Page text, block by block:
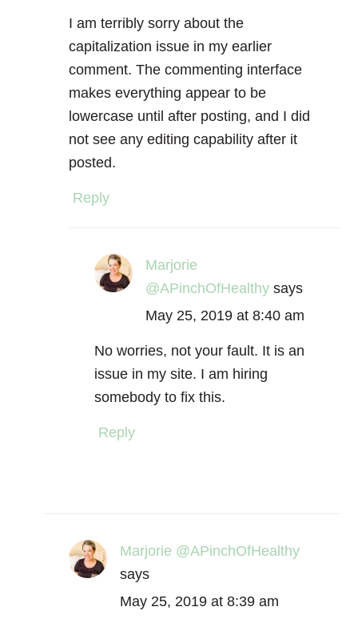
I am terribly sorry about the
capitalization issue in my earlier
comment. The commenting interface
makes everything appear to be
lowercase until after posting, and I did
not see any editing capability after it
posted.
Reply
Marjorie
@APinchOfHealthy says
May 25, 2019 at 8:40 am
No worries, not your fault. It is an
issue in my site. I am hiring
somebody to fix this.
Reply
Marjorie @APinchOfHealthy
says
May 25, 2019 at 8:39 am